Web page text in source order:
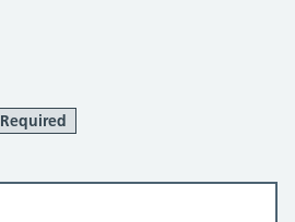
Required